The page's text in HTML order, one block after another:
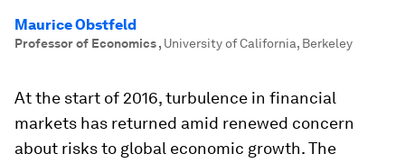
Maurice Obstfeld
Professor of Economics, University of California, Berkeley
At the start of 2016, turbulence in financial
markets has returned amid renewed concern
about risks to global economic growth. The